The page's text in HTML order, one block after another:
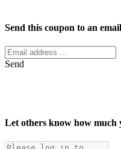
Send this coupon to an email
Send
Let others know how much